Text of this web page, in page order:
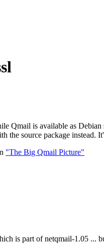
Qmail is available as
source package
"The Big Qmail Picture"
is part of netqmail-1.05 ...